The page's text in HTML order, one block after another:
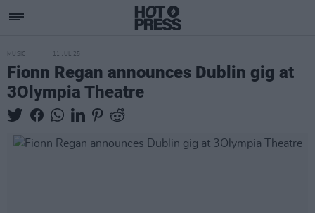
MUSIC 11 JUL 25
Fionn Regan announces Dublin gig at
3Olympia Theatre